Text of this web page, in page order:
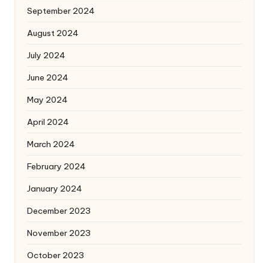
September 2024
August 2024
July 2024
June 2024
May 2024
April 2024
March 2024
February 2024
January 2024
December 2023
November 2023
October 2023